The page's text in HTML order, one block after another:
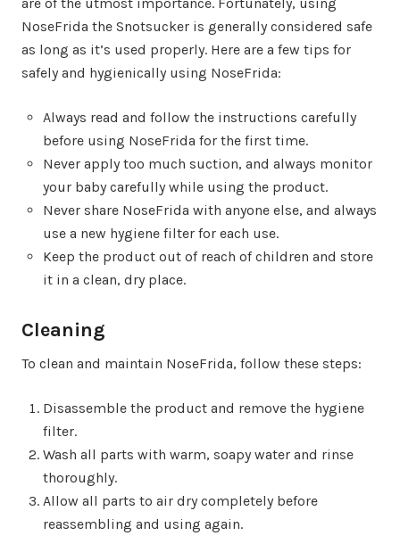
are of the utmost importance. Fortunately, using
NoseFrida the Snotsucker is generally considered safe
as long as it’s used properly. Here are a few tips for
safely and hygienically using NoseFrida:
Always read and follow the instructions carefully
before using NoseFrida for the first time.
Never apply too much suction, and always monitor
your baby carefully while using the product.
Never share NoseFrida with anyone else, and always
use a new hygiene filter for each use.
Keep the product out of reach of children and store
it in a clean, dry place.
Cleaning
To clean and maintain NoseFrida, follow these steps:
Disassemble the product and remove the hygiene
filter.
Wash all parts with warm, soapy water and rinse
thoroughly.
Allow all parts to air dry completely before
reassembling and using again.